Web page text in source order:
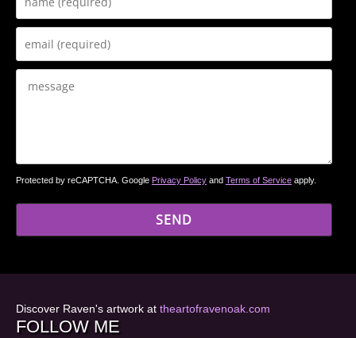
Protected by reCAPTCHA. Google Privacy Policy and Terms of Service apply.
Discover Raven's artwork at theartofravenoak.com
FOLLOW ME